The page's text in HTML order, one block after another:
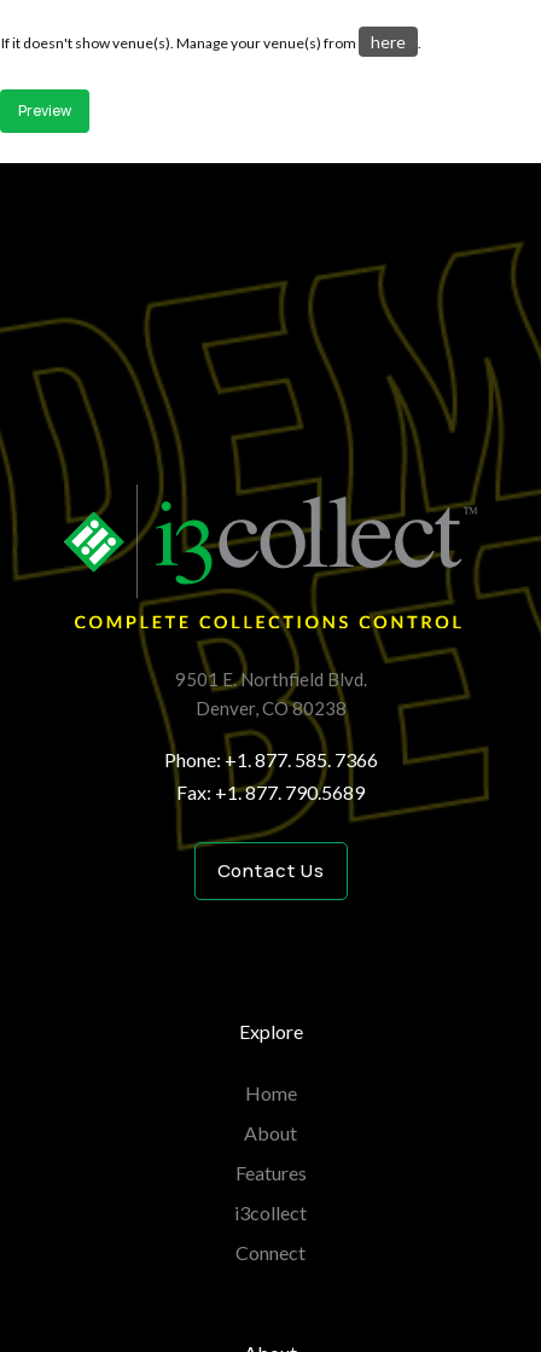
If it doesn't show venue(s). Manage your venue(s) from here .
9501 E. Northfield Blvd.
Denver, CO 80238
Phone: +1. 877. 585. 7366
Fax: +1. 877. 790.5689
Contact Us
Explore
Home
About
Features
i3collect
Connect